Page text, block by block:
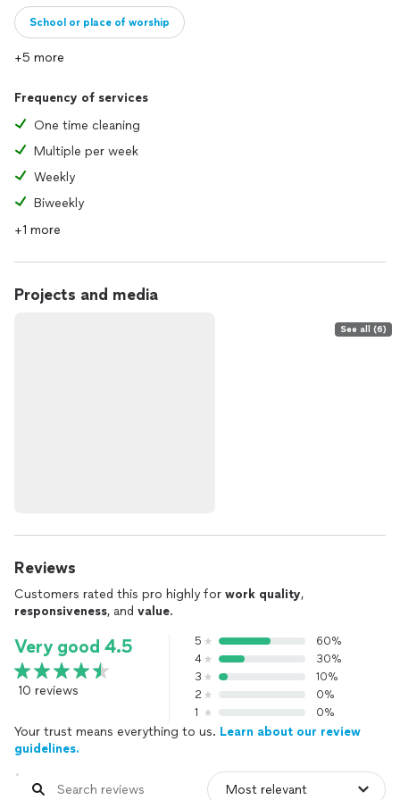
School or place of worship
+5 more
Frequency of services
One time cleaning
Multiple per week
Weekly
Biweekly
+1 more
Projects and media
See all (6)
Reviews
Customers rated this pro highly for work quality,
responsiveness, and value.
Very good 4.5
10 reviews
5
60%
4
30%
3
10%
2
0%
1
0%
Your trust means everything to us. Learn about our review
guidelines.